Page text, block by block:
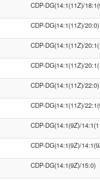
CDP-DG(14:1(11Z)/
CDP-DG(14:1(11Z)/20:0)
CDP-DG(14:1(11Z)/
CDP-DG(14:1(11Z)/
CDP-DG(14:1(11Z)/22:0)
CDP-DG(14:1(11Z)/
CDP-DG(14:1(9Z)/
CDP-DG(14:1(9Z)/
CDP-DG(14:1(9Z)/15:0)